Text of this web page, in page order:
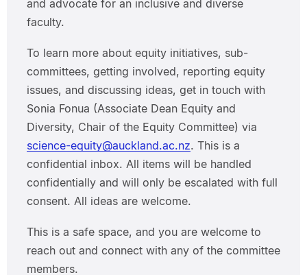
and advocate for an inclusive and diverse
faculty.
To learn more about equity initiatives, sub-
committees, getting involved, reporting equity
issues, and discussing ideas, get in touch with
Sonia Fonua (Associate Dean Equity and
Diversity, Chair of the Equity Committee) via
science-equity@auckland.ac.nz. This is a
confidential inbox. All items will be handled
confidentially and will only be escalated with full
consent. All ideas are welcome.
This is a safe space, and you are welcome to
reach out and connect with any of the committee
members.